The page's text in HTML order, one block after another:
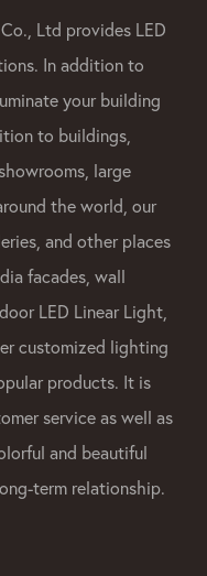
Ltd provides LED
In addition to
your building
to buildings,
large
the world, our
and other places
facades, wall
LED Linear Light,
customized lighting
products. It is
service as well as
and beautiful
term relationship.